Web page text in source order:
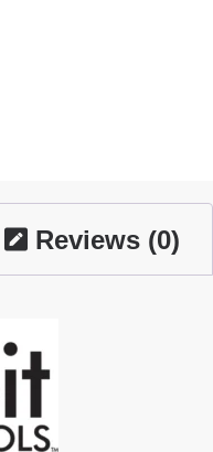
Reviews (0)